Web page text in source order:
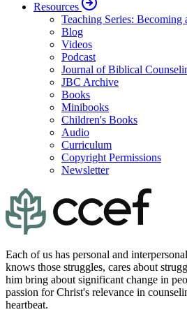
Resources
Teaching Series: Becoming
Blog
Videos
Podcast
Journal of Biblical
JBC Archive
Books
Minibooks
Children's Books
Audio
Curriculum
Copyright Permissions
Newsletter
Each of us has personal and
knows those struggles, cares about
him bring about significant change in
passion for Christ's relevance in
heartbeat.